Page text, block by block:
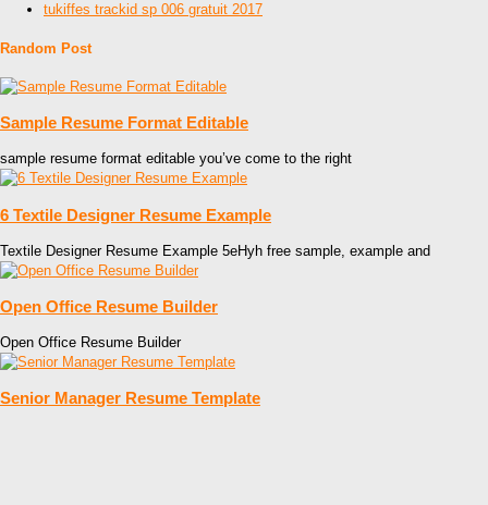
tukiffes trackid sp 006 gratuit 2017
Random Post
Sample Resume Format Editable
sample resume format editable you’ve come to the right
6 Textile Designer Resume Example
Textile Designer Resume Example 5eHyh free sample, example and
Open Office Resume Builder
Open Office Resume Builder
Senior Manager Resume Template